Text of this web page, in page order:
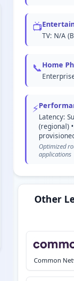
📺
TV: N/A
📞Home
⚡
Latency:
(regional)
Optimized
applications
Other
Common